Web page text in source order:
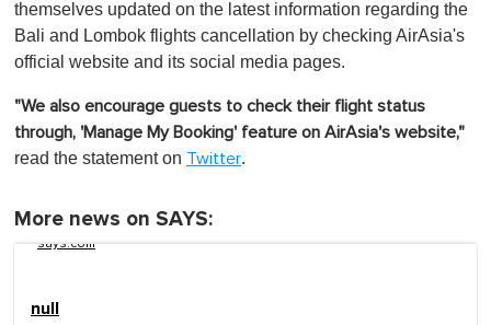
themselves updated on the latest information regarding the
Bali and Lombok flights cancellation by checking AirAsia's
official website and its social media pages.
"We also encourage guests to check their flight status
through, 'Manage My Booking' feature on AirAsia's website,"
read the statement on Twitter.
More news on SAYS:
says.com
null